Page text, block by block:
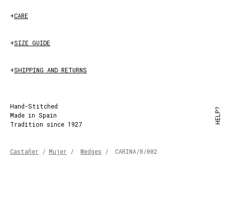
+CARE
+SIZE GUIDE
+SHIPPING AND RETURNS
Hand-Stitched
Made in Spain
Tradition since 1927
Castañer / Mujer / Wedges / CARINA/8/002
HELP?